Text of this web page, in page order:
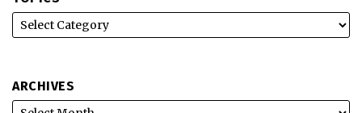
ARCHIVES